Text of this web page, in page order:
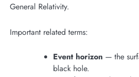
General Relativity.
Important related terms:
Event horizon — the
black hole.